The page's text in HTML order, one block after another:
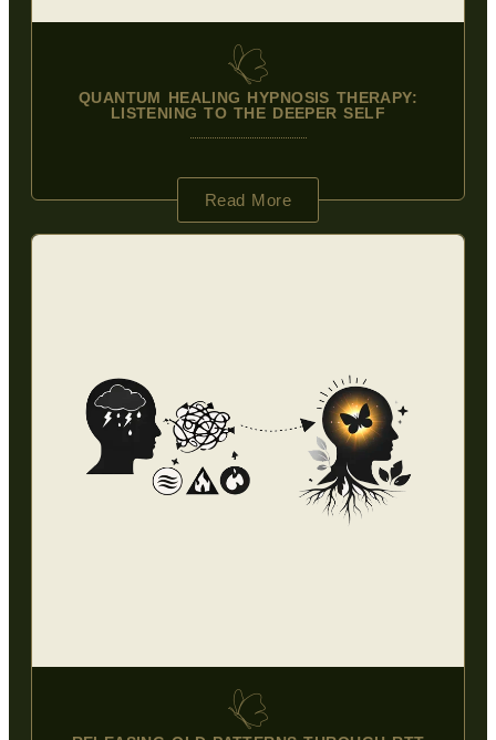
QUANTUM HEALING HYPNOSIS THERAPY:
LISTENING TO THE DEEPER SELF
Read More